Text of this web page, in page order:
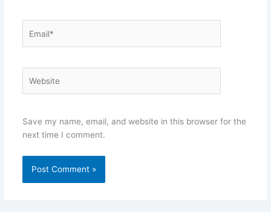
Save my name, email, and website in this browser for the
next time I comment.